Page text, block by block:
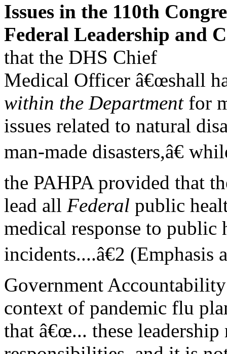
Issues in the 110th
Federal Leadership and
that the DHS Chief
Medical Officer â€œshall
within the Departmentfor
issues related to natural
man-made disasters,â€
the PAHPA provided that
lead all Federal public
medical response to public
incidents....â€2 (Emphasis
Government
context of pandemic flu
that â€œ... these